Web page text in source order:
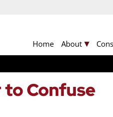
Home About
to Confuse